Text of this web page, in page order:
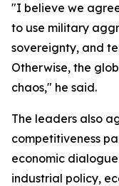
"I believe we
to use military
sovereignty, and
Otherwise, the
chaos," he said.
The leaders also
competitiveness
economic
industrial policy,